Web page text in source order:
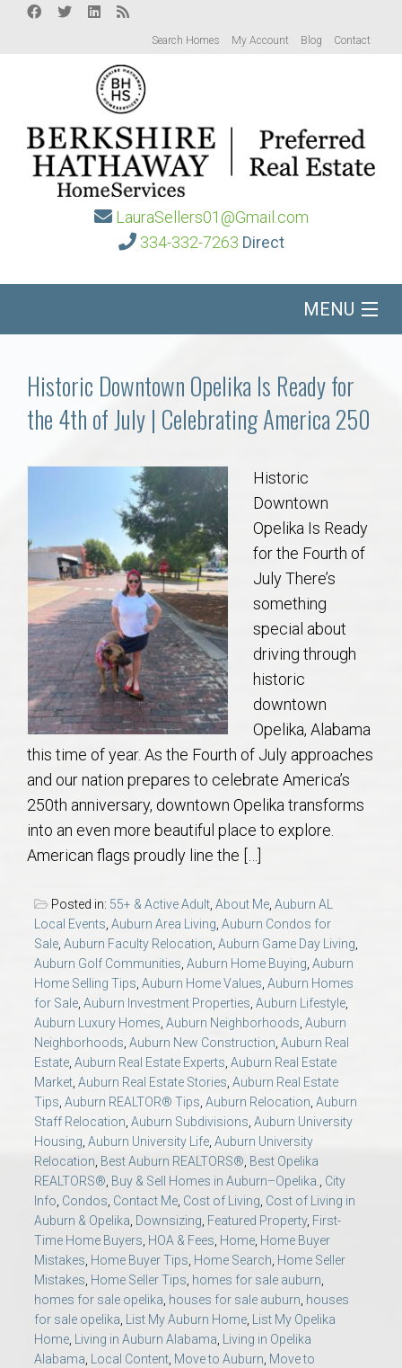
Search Homes My Account Blog Contact
LauraSellers01@Gmail.com
334-332-7263 Direct
MENU
Communities
Buy/Sell
Local
Concierge
Auburn Subdivisons
Auburn Condos
Opelika Subdivisions
AU Relocation
Relocation Support for Auburn and Opelika, AL
Find a REALTOR® Anywhere in the U.S. – Nationwide
REALTOR® Referrals
Historic Downtown Opelika Is Ready for
the 4th of July | Celebrating America 250
Historic
Downtown
Opelika Is Ready
for the Fourth of
July There’s
something
special about
driving through
historic
downtown
Opelika, Alabama
this time of year. As the Fourth of July approaches
and our nation prepares to celebrate America’s
250th anniversary, downtown Opelika transforms
into an even more beautiful place to explore.
American flags proudly line the […]
Posted in: 55+ & Active Adult, About Me, Auburn AL
Local Events, Auburn Area Living, Auburn Condos for
Sale, Auburn Faculty Relocation, Auburn Game Day Living,
Auburn Golf Communities, Auburn Home Buying, Auburn
Home Selling Tips, Auburn Home Values, Auburn Homes
for Sale, Auburn Investment Properties, Auburn Lifestyle,
Auburn Luxury Homes, Auburn Neighborhoods, Auburn
Neighborhoods, Auburn New Construction, Auburn Real
Estate, Auburn Real Estate Experts, Auburn Real Estate
Market, Auburn Real Estate Stories, Auburn Real Estate
Tips, Auburn REALTOR® Tips, Auburn Relocation, Auburn
Staff Relocation, Auburn Subdivisions, Auburn University
Housing, Auburn University Life, Auburn University
Relocation, Best Auburn REALTORS®, Best Opelika
REALTORS®, Buy & Sell Homes in Auburn–Opelika., City
Info, Condos, Contact Me, Cost of Living, Cost of Living in
Auburn & Opelika, Downsizing, Featured Property, First-
Time Home Buyers, HOA & Fees, Home, Home Buyer
Mistakes, Home Buyer Tips, Home Search, Home Seller
Mistakes, Home Seller Tips, homes for sale auburn,
homes for sale opelika, houses for sale auburn, houses
for sale opelika, List My Auburn Home, List My Opelika
Home, Living in Auburn Alabama, Living in Opelika
Alabama, Local Content, Move to Auburn, Move to